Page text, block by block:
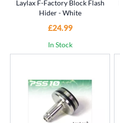
Laylax F-Factory Block Flash
Hider - White
£24.99
In Stock